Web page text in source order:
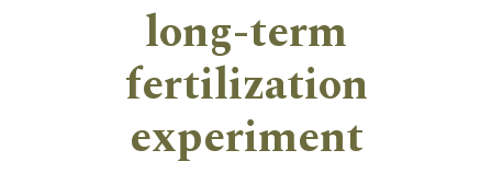
long-term
fertilization
experiment